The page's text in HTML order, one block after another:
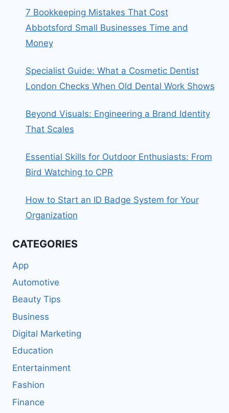
7 Bookkeeping Mistakes That Cost
Abbotsford Small Businesses Time and
Money
Specialist Guide: What a Cosmetic Dentist
London Checks When Old Dental Work Shows
Beyond Visuals: Engineering a Brand Identity
That Scales
Essential Skills for Outdoor Enthusiasts: From
Bird Watching to CPR
How to Start an ID Badge System for Your
Organization
CATEGORIES
App
Automotive
Beauty Tips
Business
Digital Marketing
Education
Entertainment
Fashion
Finance